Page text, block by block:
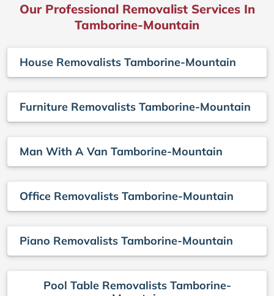
Our Professional Removalist Services In
Tamborine-Mountain
House Removalists Tamborine-Mountain
Furniture Removalists Tamborine-Mountain
Man With A Van Tamborine-Mountain
Office Removalists Tamborine-Mountain
Piano Removalists Tamborine-Mountain
Pool Table Removalists Tamborine-